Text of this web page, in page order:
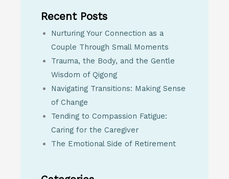
Recent Posts
Nurturing Your Connection as a
Couple Through Small Moments
Trauma, the Body, and the Gentle
Wisdom of Qigong
Navigating Transitions: Making Sense
of Change
Tending to Compassion Fatigue:
Caring for the Caregiver
The Emotional Side of Retirement